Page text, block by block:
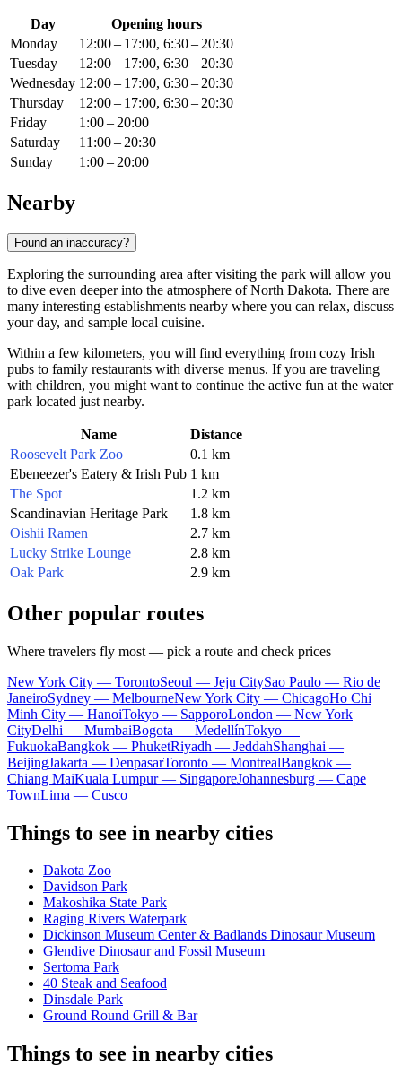
Day
Opening hours
Monday
12:00 – 17:00, 6:30 – 20:30
Tuesday
12:00 – 17:00, 6:30 – 20:30
Wednesday 12:00 – 17:00, 6:30 – 20:30
Thursday
12:00 – 17:00, 6:30 – 20:30
Friday
1:00 – 20:00
Saturday
11:00 – 20:30
Sunday
1:00 – 20:00
Nearby
Found an inaccuracy?
Exploring the surrounding area after visiting the park will allow you
to dive even deeper into the atmosphere of North Dakota. There are
many interesting establishments nearby where you can relax, discuss
your day, and sample local cuisine.
Within a few kilometers, you will find everything from cozy Irish
pubs to family restaurants with diverse menus. If you are traveling
with children, you might want to continue the active fun at the water
park located just nearby.
Name
Distance
Roosevelt Park Zoo
0.1 km
Ebeneezer's Eatery & Irish Pub 1 km
The Spot
1.2 km
Scandinavian Heritage Park
1.8 km
Oishii Ramen
2.7 km
Lucky Strike Lounge
2.8 km
Oak Park
2.9 km
Other popular routes
Where travelers fly most — pick a route and check prices
New York City — TorontoSeoul — Jeju CitySao Paulo — Rio de
JaneiroSydney — MelbourneNew York City — ChicagoHo Chi
Minh City — HanoiTokyo — SapporoLondon — New York
CityDelhi — MumbaiBogota — MedellínTokyo —
FukuokaBangkok — PhuketRiyadh — JeddahShanghai —
BeijingJakarta — DenpasarToronto — MontrealBangkok —
Chiang MaiKuala Lumpur — SingaporeJohannesburg — Cape
TownLima — Cusco
Things to see in nearby cities
Dakota Zoo
Davidson Park
Makoshika State Park
Raging Rivers Waterpark
Dickinson Museum Center & Badlands Dinosaur Museum
Glendive Dinosaur and Fossil Museum
Sertoma Park
40 Steak and Seafood
Dinsdale Park
Ground Round Grill & Bar
Things to see in nearby cities